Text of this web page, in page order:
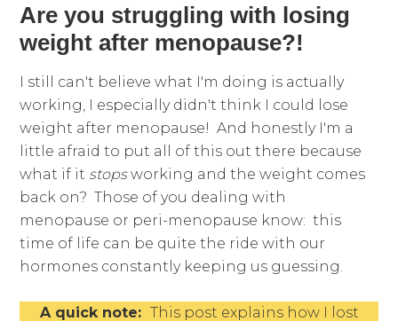
Are you struggling with losing
weight after menopause?!
I still can't believe what I'm doing is actually
working, I especially didn't think I could lose
weight after menopause! And honestly I'm a
little afraid to put all of this out there because
what if it stopsworking and the weight comes
back on? Those of you dealing with
menopause or peri-menopause know: this
time of life can be quite the ride with our
hormones constantly keeping us guessing.
A quick note: This post explains how I lost